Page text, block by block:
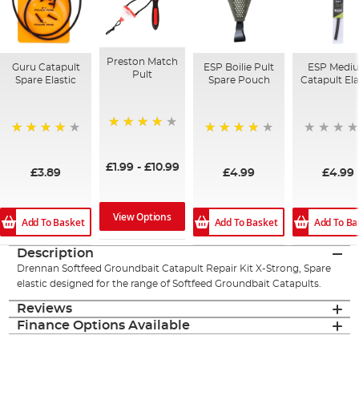
Guru Catapult
Spare Elastic
£3.89
Add To Basket
Preston Match
Pult
£1.99- £10.99
View Options
ESP Boilie Pult
Spare Pouch
£4.99
Add To Basket
ESP
Catapult
£4.99
Add To
Description
Drennan Softfeed Groundbait Catapult Repair Kit X-Strong, Spare
elastic designed for the range of Softfeed Groundbait Catapults.
Reviews
Finance Options Available